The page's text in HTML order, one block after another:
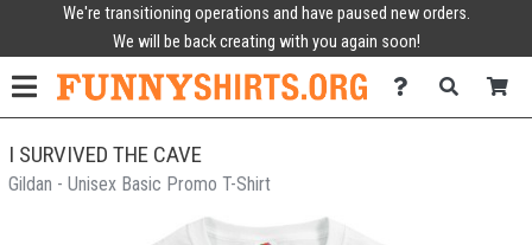
We're transitioning operations and have paused new orders.
We will be back creating with you again soon!
I SURVIVED THE CAVE
Gildan - Unisex Basic Promo T-Shirt